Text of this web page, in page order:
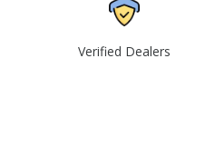
Verified Dealers